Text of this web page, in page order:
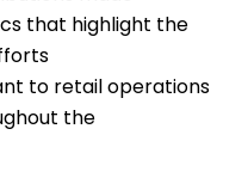
that highlight the
to retail operations
the